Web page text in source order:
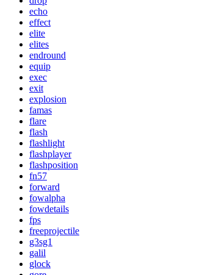
echo
effect
elite
elites
endround
equip
exec
exit
explosion
famas
flare
flash
flashlight
flashplayer
flashposition
fn57
forward
fowalpha
fowdetails
fps
freeprojectile
g3sg1
galil
glock